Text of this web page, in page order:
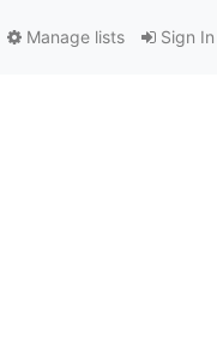
Sign In
Manage lists